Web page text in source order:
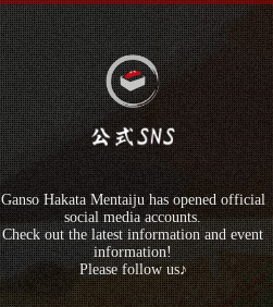
Ganso Hakata Mentaiju has opened official
social media accounts.
Check out the latest information and event
information!
Please follow us♪